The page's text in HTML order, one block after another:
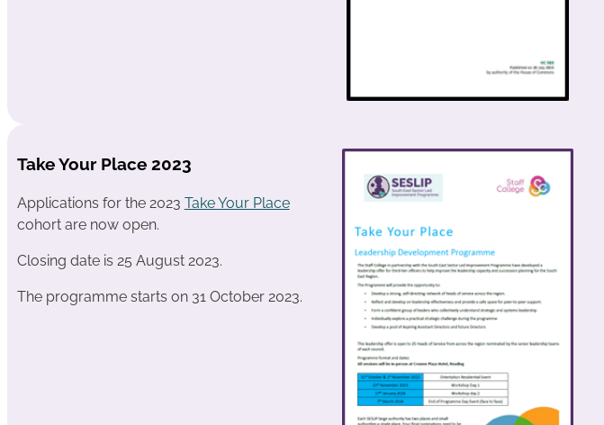
Take Your Place 2023
Applications for the 2023 Take Your Place
cohort are now open.
Closing date is 25 August 2023.
The programme starts on 31 October 2023.